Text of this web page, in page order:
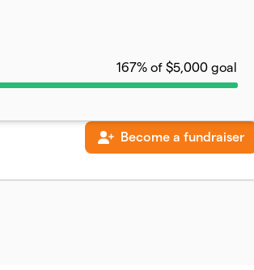
167% of $5,000 goal
Become a fundraiser